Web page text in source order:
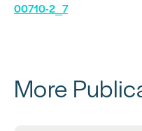
00710-2_7
More